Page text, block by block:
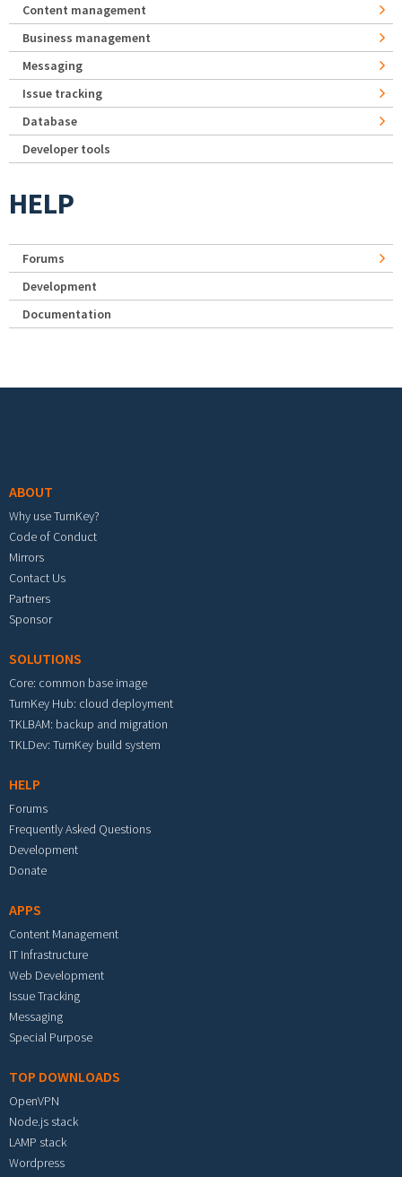
Content management
Business management
Messaging
Issue tracking
Database
Developer tools
HELP
Forums
Development
Documentation
ABOUT
Why use TurnKey?
Code of Conduct
Mirrors
Contact Us
Partners
Sponsor
SOLUTIONS
Core: common base image
TurnKey Hub: cloud deployment
TKLBAM: backup and migration
TKLDev: TurnKey build system
HELP
Forums
Frequently Asked Questions
Development
Donate
APPS
Content Management
IT Infrastructure
Web Development
Issue Tracking
Messaging
Special Purpose
TOP DOWNLOADS
OpenVPN
Node.js stack
LAMP stack
Wordpress